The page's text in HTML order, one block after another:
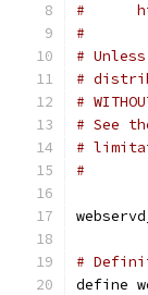
#
#
#
#
#
# See
#
#
#
define